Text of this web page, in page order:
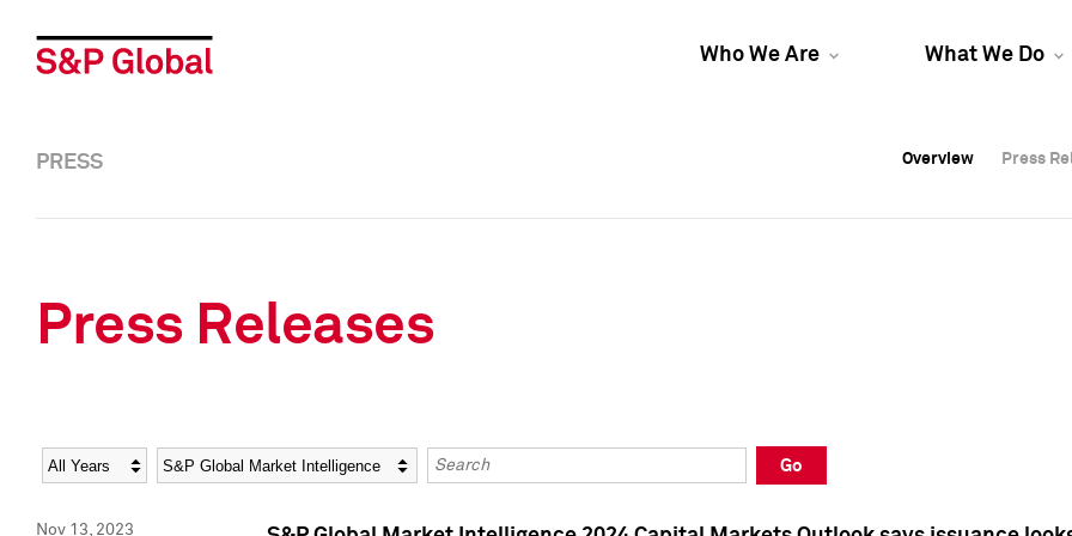
Who We Are What We Do
Overview Press
Overview Press
PRESS Overview Press
Press Releases
Year Category Keywords
Go
Nov 13, 2023